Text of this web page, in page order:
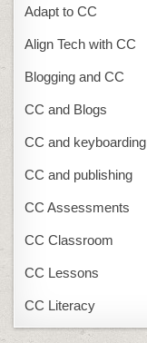
Adapt to CC
Align Tech with CC
Blogging and CC
CC and Blogs
CC and keyboarding
CC and publishing
CC Assessments
CC Classroom
CC Lessons
CC Literacy